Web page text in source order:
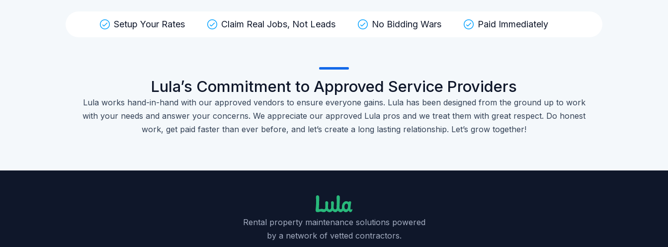
Setup Your Rates Claim Real Jobs, Not Leads No Bidding Wars Paid Immediately
Lula’s Commitment to Approved Service Providers
Lula works hand-in-hand with our approved vendors to ensure everyone gains. Lula has been designed from the ground up to work
with your needs and answer your concerns. We appreciate our approved Lula pros and we treat them with great respect. Do honest
work, get paid faster than ever before, and let’s create a long lasting relationship. Let’s grow together!
Rental property maintenance solutions powered
by a network of vetted contractors.